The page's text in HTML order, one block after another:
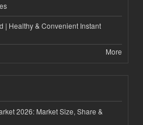
| Healthy & Convenient Instant
More
2026: Market Size, Share &